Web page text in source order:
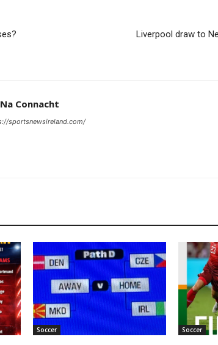
Liverpool draw to
Connacht
sportsnewsireland.com/
Soccer Soccer